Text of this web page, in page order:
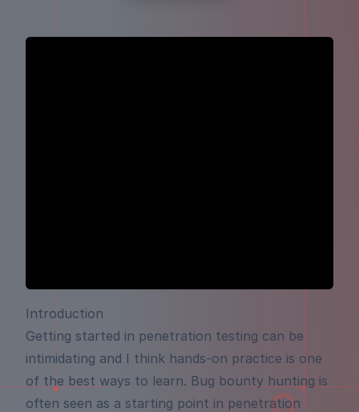
Introduction
Getting started in penetration testing can be
intimidating and I think hands-on practice is one
of the best ways to learn. Bug bounty hunting is
often seen as a starting point in penetration